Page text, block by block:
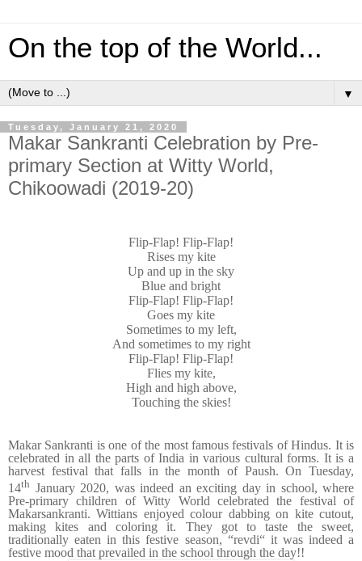
On the top of the World...
▼
Tuesday, January 21, 2020
Makar Sankranti Celebration by Pre-
primary Section at Witty World,
Chikoowadi (2019-20)
Flip-Flap! Flip-Flap!
Rises my kite
Up and up in the sky
Blue and bright
Flip-Flap! Flip-Flap!
Goes my kite
Sometimes to my left,
And sometimes to my right
Flip-Flap! Flip-Flap!
Flies my kite,
High and high above,
Touching the skies!
Makar Sankranti is one of the most famous festivals of Hindus. It is
celebrated in all the parts of India in various cultural forms. It is a
harvest festival that falls in the month of Paush. On Tuesday,
14th January 2020, was indeed an exciting day in school, where
Pre-primary children of Witty World celebrated the festival of
Makarsankranti. Wittians enjoyed colour dabbing on kite cutout,
making kites and coloring it. They got to taste the sweet,
traditionally eaten in this festive season, “revdi“ it was indeed a
festive mood that prevailed in the school through the day!!